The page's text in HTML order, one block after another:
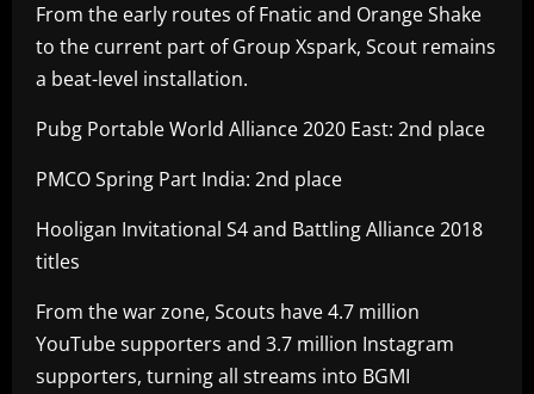
From the early routes of Fnatic and Orange Shake
to the current part of Group Xspark, Scout remains
a beat-level installation.
Pubg Portable World Alliance 2020 East: 2nd place
PMCO Spring Part India: 2nd place
Hooligan Invitational S4 and Battling Alliance 2018
titles
From the war zone, Scouts have 4.7 million
YouTube supporters and 3.7 million Instagram
supporters, turning all streams into BGMI